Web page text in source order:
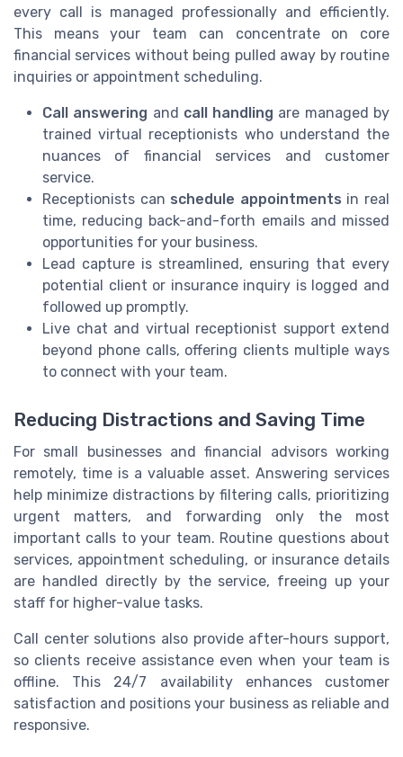
every call is managed professionally and efficiently.
This means your team can concentrate on core
financial services without being pulled away by routine
inquiries or appointment scheduling.
Call answering and call handling are managed by
trained virtual receptionists who understand the
nuances of financial services and customer
service.
Receptionists can schedule appointments in real
time, reducing back-and-forth emails and missed
opportunities for your business.
Lead capture is streamlined, ensuring that every
potential client or insurance inquiry is logged and
followed up promptly.
Live chat and virtual receptionist support extend
beyond phone calls, offering clients multiple ways
to connect with your team.
Reducing Distractions and Saving Time
For small businesses and financial advisors working
remotely, time is a valuable asset. Answering services
help minimize distractions by filtering calls, prioritizing
urgent matters, and forwarding only the most
important calls to your team. Routine questions about
services, appointment scheduling, or insurance details
are handled directly by the service, freeing up your
staff for higher-value tasks.
Call center solutions also provide after-hours support,
so clients receive assistance even when your team is
offline. This 24/7 availability enhances customer
satisfaction and positions your business as reliable and
responsive.